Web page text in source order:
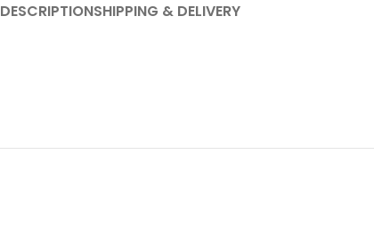
DESCRIPTIONSHIPPING & DELIVERY